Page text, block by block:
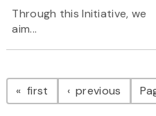
Through this Initiative, we
aim...
Pagination
first page previous page